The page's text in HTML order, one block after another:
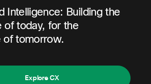
Intelligence: Building the
of today, for the
tomorrow.
Explore CX